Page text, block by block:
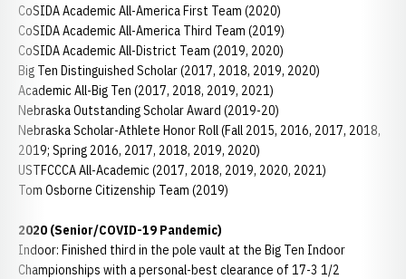
CoSIDA Academic All-America First Team (2020)
CoSIDA Academic All-America Third Team (2019)
CoSIDA Academic All-District Team (2019, 2020)
Big Ten Distinguished Scholar (2017, 2018, 2019, 2020)
Academic All-Big Ten (2017, 2018, 2019, 2021)
Nebraska Outstanding Scholar Award (2019-20)
Nebraska Scholar-Athlete Honor Roll (Fall 2015, 2016, 2017, 2018,
2019; Spring 2016, 2017, 2018, 2019, 2020)
USTFCCCA All-Academic (2017, 2018, 2019, 2020, 2021)
Tom Osborne Citizenship Team (2019)
2020 (Senior/COVID-19 Pandemic)
Indoor: Finished third in the pole vault at the Big Ten Indoor
Championships with a personal-best clearance of 17-3 1/2